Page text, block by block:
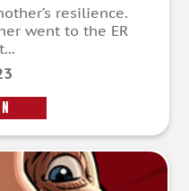
resilience.
went to the ER